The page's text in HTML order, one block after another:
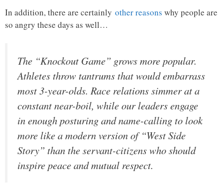
In addition, there are certainly other reasons why people are
so angry these days as well…
The “Knockout Game” grows more popular.
Athletes throw tantrums that would embarrass
most 3-year-olds. Race relations simmer at a
constant near-boil, while our leaders engage
in enough posturing and name-calling to look
more like a modern version of “West Side
Story” than the servant-citizens who should
inspire peace and mutual respect.